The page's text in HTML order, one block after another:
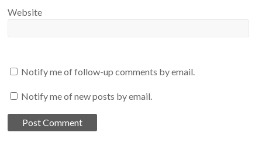
Website
Notify me of follow-up comments by email.
Notify me of new posts by email.